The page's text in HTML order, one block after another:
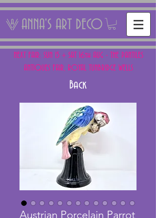
ANNA'S ART DECO
NEXT FAIR: SUN 15 + SAT 16th AUG - THE PANTILES
ANTIQUES FAIR, ROYAL TUNBRIDGE WELLS
Back
Austrian Porcelain Parrot